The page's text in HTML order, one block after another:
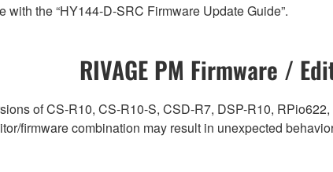
with the “HY144-D-SRC Firmware Update Guide”.
RIVAGE PM Firmware /
of CS-R10, CS-R10-S, CSD-R7, DSP-R10,
firmware combination may result in unexpected